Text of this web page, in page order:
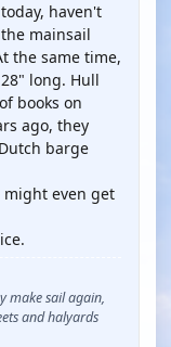
haven't
mainsail
the same time,
long. Hull
books on
ago, they
barge
might even get
make sail again,
and halyards